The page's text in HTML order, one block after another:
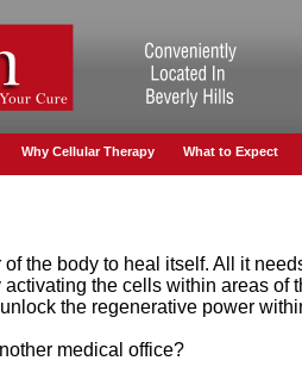
Why Cellular Therapy What to Expect
the body to heal itself. All it
the cells within areas of
the regenerative power
medical office?